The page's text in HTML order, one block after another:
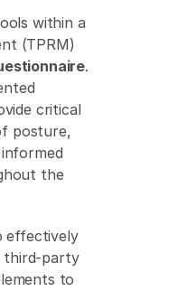
within a
(TPRM)
.
critical
posture,
the
effectively
third-party
to